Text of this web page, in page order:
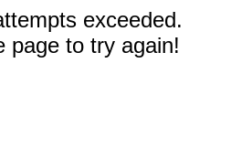
exceeded.
page to try again!